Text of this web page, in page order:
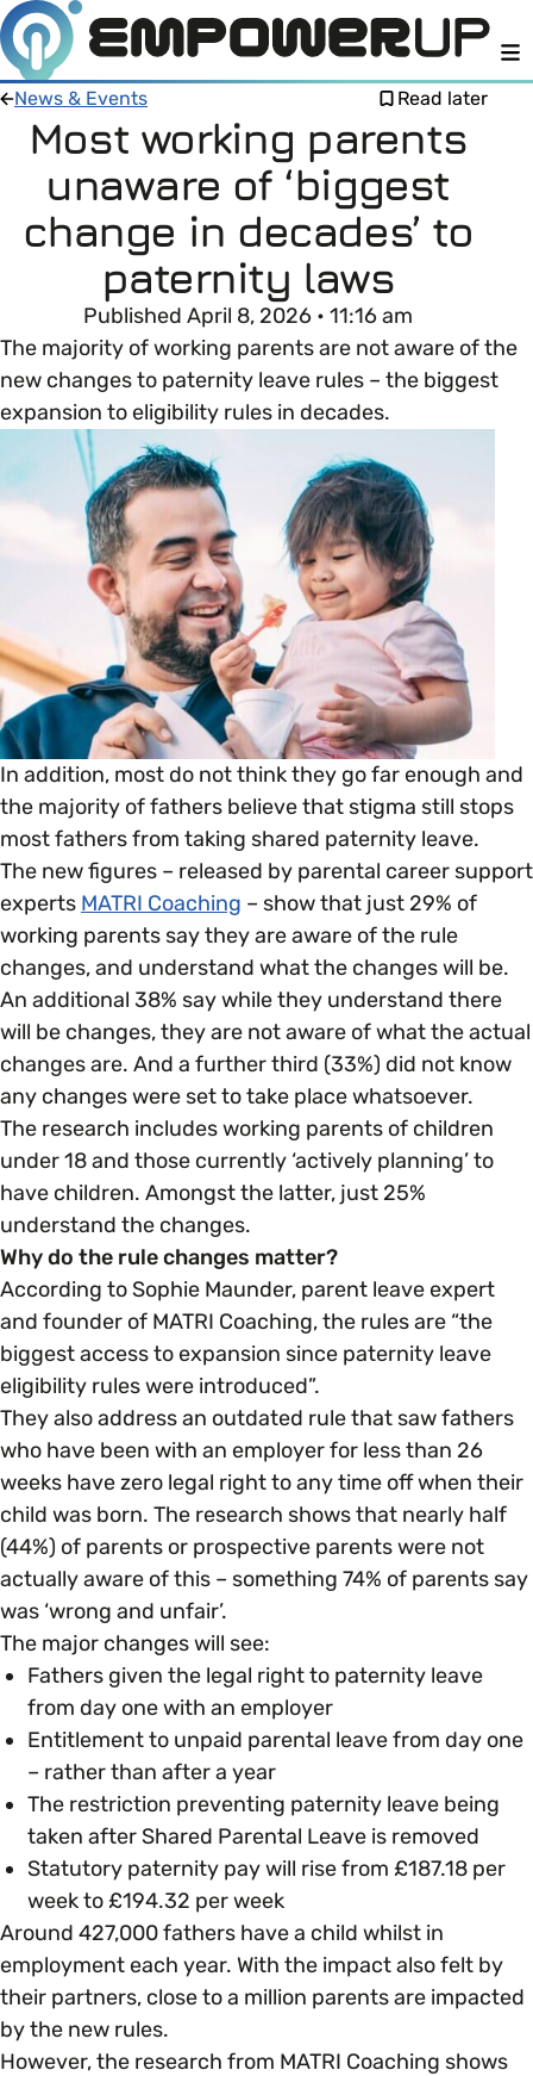
Members
Open menu
Member Resources
LOG IN
About
Open menu
About Empower Up
Contact us
Intro To EDI
Open menu
Learn what Equality, Diversity and Inclusion (EDI)
means and why it’s important in business.
EDI OVERVIEW
Age
Disability & Neurodiversity
Gender
Gender Reassignment
LGBTQ+
Marriage & Civil Partnerships
Mental Health & Wellbeing
Parenting, Childcare & Caring
Race & Culture
Religion & Beliefs
Social Mobility
EDI Health Check
Your EDI Journey
Open menu
This section of Empower Up will equip you with
everything you need to begin or continue your
organisation’s EDI journey.
JOURNEY OVERVIEW
Getting Started
Your Workplace Culture
Recruitment & Hiring
Staff Development & Retention
Marketing & Communications
Accessibility & Representation
Activities & Outreach
Legal Requirements
Extra Resources
Open menu
EDI Organisations and Initiatives
Glossary of Terms
News & Events
SIGN UP
News & Events Read later
Most working parents
unaware of ‘biggest
change in decades’ to
paternity laws
Published April 8, 2026 • 11:16 am
The majority of working parents are not aware of the
new changes to paternity leave rules – the biggest
expansion to eligibility rules in decades.
In addition, most do not think they go far enough and
the majority of fathers believe that stigma still stops
most fathers from taking shared paternity leave.
The new figures – released by parental career support
experts MATRI Coaching – show that just 29% of
working parents say they are aware of the rule
changes, and understand what the changes will be.
An additional 38% say while they understand there
will be changes, they are not aware of what the actual
changes are. And a further third (33%) did not know
any changes were set to take place whatsoever.
The research includes working parents of children
under 18 and those currently ‘actively planning’ to
have children. Amongst the latter, just 25%
understand the changes.
Why do the rule changes matter?
According to Sophie Maunder, parent leave expert
and founder of MATRI Coaching, the rules are “the
biggest access to expansion since paternity leave
eligibility rules were introduced”.
They also address an outdated rule that saw fathers
who have been with an employer for less than 26
weeks have zero legal right to any time off when their
child was born. The research shows that nearly half
(44%) of parents or prospective parents were not
actually aware of this – something 74% of parents say
was ‘wrong and unfair’.
The major changes will see:
Fathers given the legal right to paternity leave
from day one with an employer
Entitlement to unpaid parental leave from day one
– rather than after a year
The restriction preventing paternity leave being
taken after Shared Parental Leave is removed
Statutory paternity pay will rise from £187.18 per
week to £194.32 per week
Around 427,000 fathers have a child whilst in
employment each year. With the impact also felt by
their partners, close to a million parents are impacted
by the new rules.
However, the research from MATRI Coaching shows